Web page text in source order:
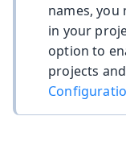
names,
in your
option to
projects